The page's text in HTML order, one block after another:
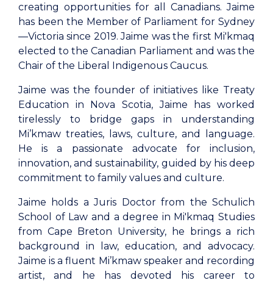
creating opportunities for all Canadians. Jaime
has been the Member of Parliament for Sydney
—Victoria since 2019. Jaime was the first Mi'kmaq
elected to the Canadian Parliament and was the
Chair of the Liberal Indigenous Caucus.
Jaime was the founder of initiatives like Treaty
Education in Nova Scotia, Jaime has worked
tirelessly to bridge gaps in understanding
Mi’kmaw treaties, laws, culture, and language.
He is a passionate advocate for inclusion,
innovation, and sustainability, guided by his deep
commitment to family values and culture.
Jaime holds a Juris Doctor from the Schulich
School of Law and a degree in Mi'kmaq Studies
from Cape Breton University, he brings a rich
background in law, education, and advocacy.
Jaime is a fluent Mi’kmaw speaker and recording
artist, and he has devoted his career to